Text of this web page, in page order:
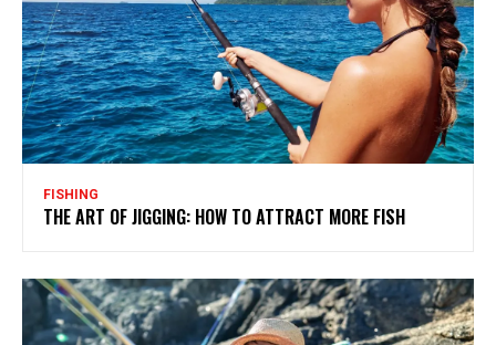
FISHING
THE ART OF JIGGING: HOW TO ATTRACT MORE FISH